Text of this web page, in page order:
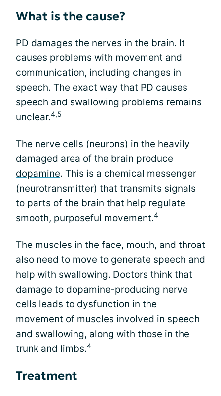
What is the cause?
PD damages the nerves in the brain. It
causes problems with movement and
communication, including changes in
speech. The exact way that PD causes
speech and swallowing problems remains
unclear.4,5
The nerve cells (neurons) in the heavily
damaged area of the brain produce
dopamine. This is a chemical messenger
(neurotransmitter) that transmits signals
to parts of the brain that help regulate
smooth, purposeful movement.4
The muscles in the face, mouth, and throat
also need to move to generate speech and
help with swallowing. Doctors think that
damage to dopamine-producing nerve
cells leads to dysfunction in the
movement of muscles involved in speech
and swallowing, along with those in the
trunk and limbs.4
Treatment